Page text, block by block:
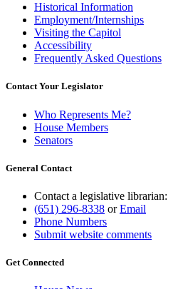
Historical Information
Employment/Internships
Visiting the Capitol
Accessibility
Frequently Asked Questions
Contact Your Legislator
Who Represents Me?
House Members
Senators
General Contact
Contact a legislative librarian:
(651) 296-8338 orEmail
Phone Numbers
Submit website comments
Get Connected